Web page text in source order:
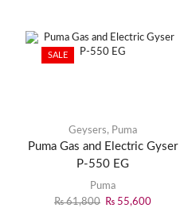
SALE
Geysers, Puma
Puma Gas and Electric Gyser
P-550 EG
Puma
₨61,800 ₨ 55,600